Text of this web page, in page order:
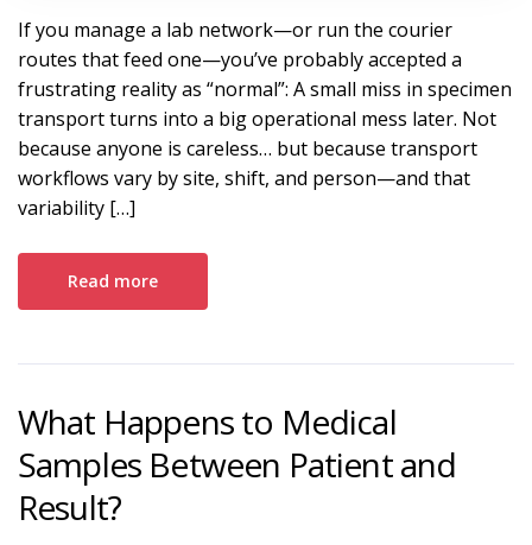
If you manage a lab network—or run the courier
routes that feed one—you’ve probably accepted a
frustrating reality as “normal”: A small miss in specimen
transport turns into a big operational mess later. Not
because anyone is careless… but because transport
workflows vary by site, shift, and person—and that
variability […]
Read more
What Happens to Medical
Samples Between Patient and
Result?